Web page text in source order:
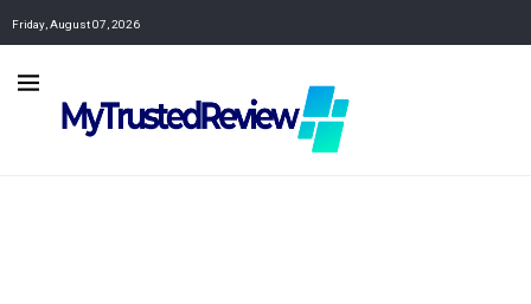
Friday, August 07, 2026